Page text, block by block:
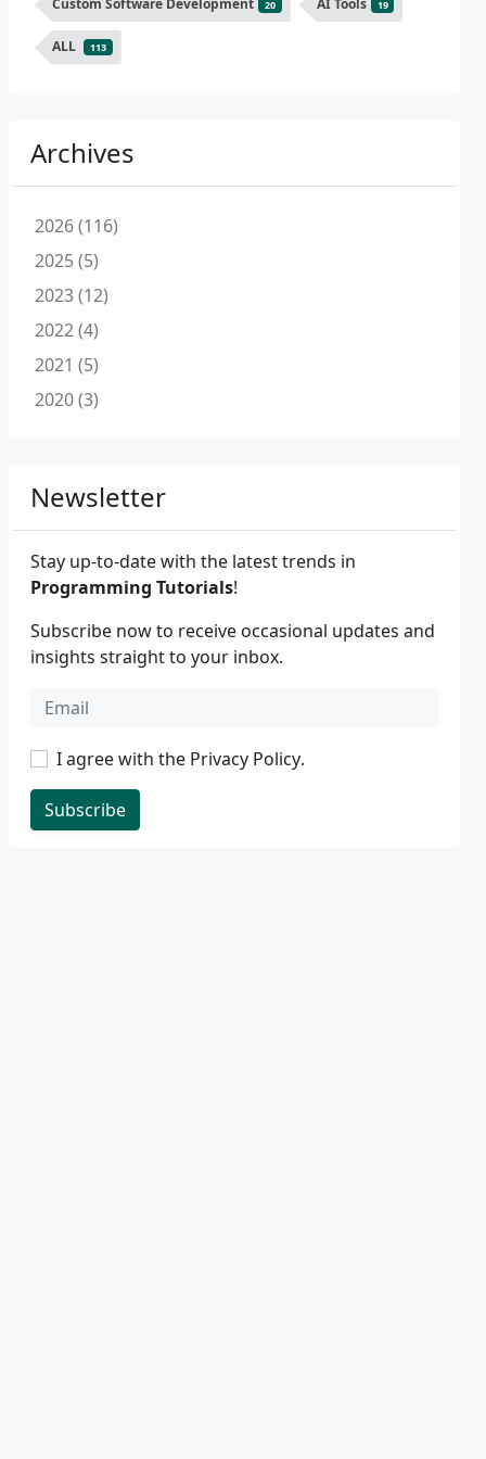
Custom Software Development 20 AI Tools 19
ALL 113
Archives
2026 (116)
2025 (5)
2023 (12)
2022 (4)
2021 (5)
2020 (3)
Newsletter
Stay up-to-date with the latest trends in
Programming Tutorials!
Subscribe now to receive occasional updates and
insights straight to your inbox.
I agree with the Privacy Policy.
Subscribe